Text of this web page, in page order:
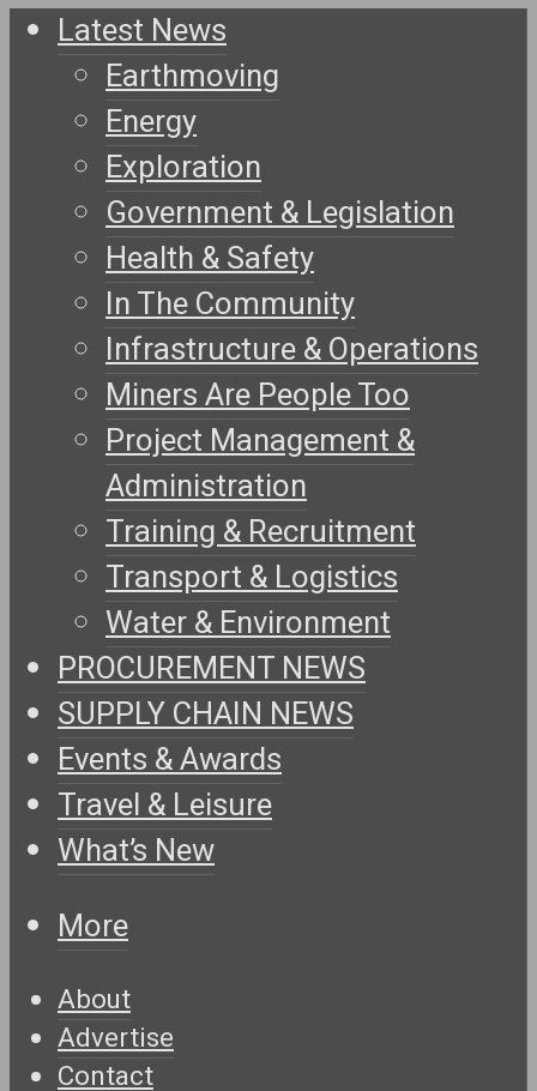
Latest News
Earthmoving
Energy
Exploration
Government & Legislation
Health & Safety
In The Community
Infrastructure & Operations
Miners Are People Too
Project Management &
Administration
Training & Recruitment
Transport & Logistics
Water & Environment
PROCUREMENT NEWS
SUPPLY CHAIN NEWS
Events & Awards
Travel & Leisure
What’s New
More
About
Advertise
Contact